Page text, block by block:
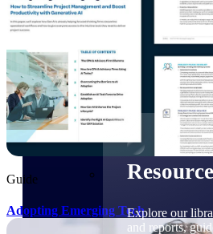
success
Access partner resources,
and support exclusive to
Resources
Explore our
and reports,
Guide
Adopting Emerging Tech